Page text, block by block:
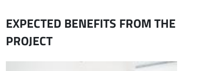
EXPECTED BENEFITS FROM THE
PROJECT
Immagine